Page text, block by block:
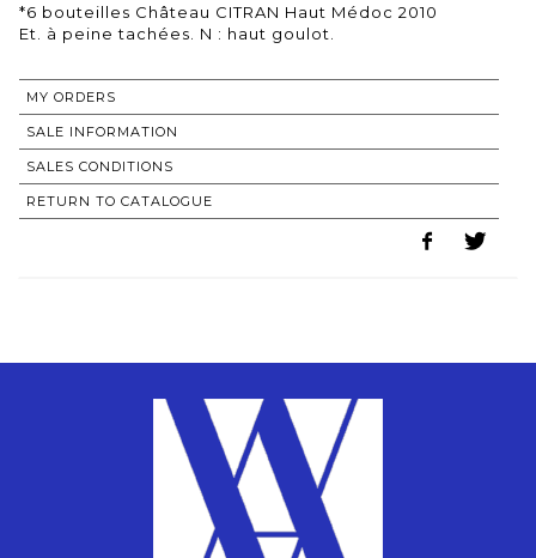
*6 bouteilles Château CITRAN Haut Médoc 2010
MY ORDERS
SALE INFORMATION
SALES CONDITIONS
RETURN TO CATALOGUE